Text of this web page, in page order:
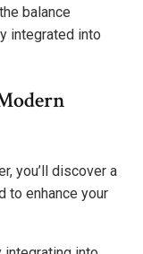
balance
integrated into
you’ll discover a
to enhance your